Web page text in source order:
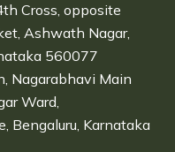
Cross, opposite
Ashwath Nagar,
560077
Nagarabhavi Main
Ward,
Bengaluru, Karnataka